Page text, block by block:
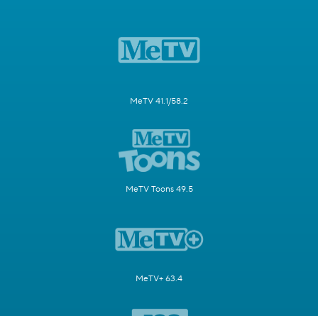
MeTV 41.1/58.2
MeTV Toons 49.5
MeTV+ 63.4